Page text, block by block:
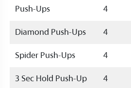
Push-Ups 4
Diamond Push-Ups 4
Spider Push-Ups 4
3 Sec Hold Push-Up 4